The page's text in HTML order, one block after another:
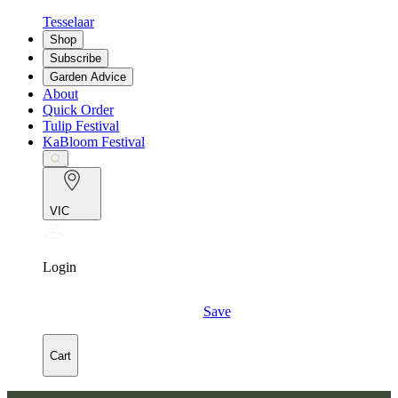
Tesselaar
Shop
Subscribe
Garden Advice
About
Quick Order
Tulip Festival
KaBloom Festival
VIC
Login
Save
Cart